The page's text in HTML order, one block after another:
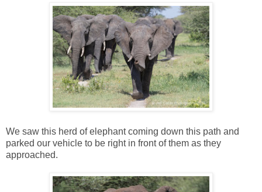
We saw this herd of elephant coming down this path and
parked our vehicle to be right in front of them as they
approached.